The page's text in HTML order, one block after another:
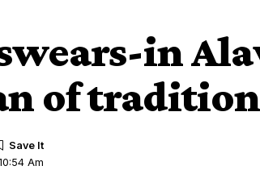
in
of
Am